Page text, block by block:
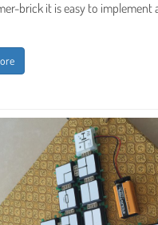
brick it is easy to implement